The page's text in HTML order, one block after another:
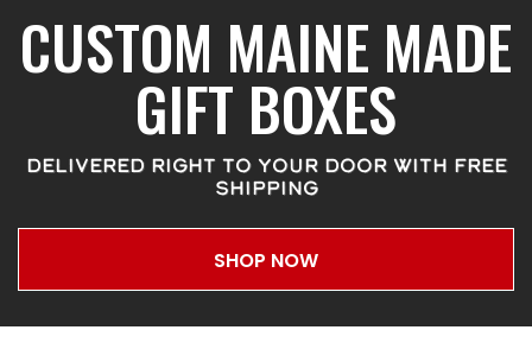
CUSTOM MAINE MADE
GIFT BOXES
DELIVERED RIGHT TO YOUR DOOR WITH FREE
SHIPPING
SHOP NOW